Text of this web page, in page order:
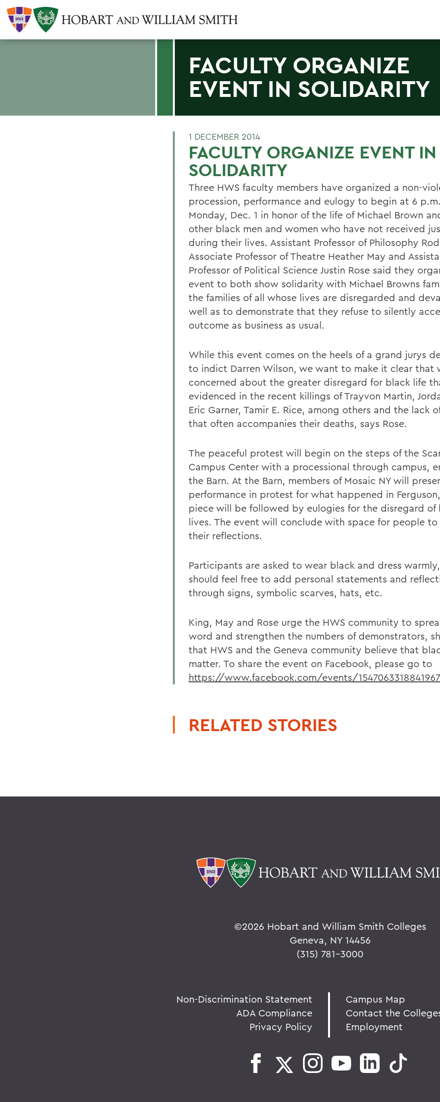
FACULTY ORGANIZE
EVENT IN SOLIDARITY
1 DECEMBER 2014
FACULTY ORGANIZE EVENT IN
SOLIDARITY
Three HWS faculty members have organized a non-
procession, performance and eulogy to begin at 6
Monday, Dec. 1 in honor of the life of Michael Brown
other black men and women who have not received
during their lives. Assistant Professor of Philosophy
Associate Professor of Theatre Heather May and
Professor of Political Science Justin Rose said they
event to both show solidarity with Michael Browns
the families of all whose lives are disregarded and
well as to demonstrate that they refuse to silently
outcome as business as usual.
While this event comes on the heels of a grand jurys
to indict Darren Wilson, we want to make it clear that
concerned about the greater disregard for black life
evidenced in the recent killings of Trayvon Martin,
Eric Garner, Tamir E. Rice, among others and the lack
that often accompanies their deaths, says Rose.
The peaceful protest will begin on the steps of the
Campus Center with a processional through campus,
the Barn. At the Barn, members of Mosaic NY will
performance in protest for what happened in
piece will be followed by eulogies for the disregard of
lives. The event will conclude with space for people to
their reflections.
Participants are asked to wear black and dress
should feel free to add personal statements and
through signs, symbolic scarves, hats, etc.
King, May and Rose urge the HWS community to
word and strengthen the numbers of demonstrators,
that HWS and the Geneva community believe that
matter. To share the event on Facebook, please go to
https://www.facebook.com/events/1547063318841967
RELATED STORIES
©2026 Hobart and William Smith Colleges
Geneva, NY 14456
(315) 781-3000
Non-Discrimination Statement
ADA Compliance
Privacy Policy
Campus Map
Contact the
Employment